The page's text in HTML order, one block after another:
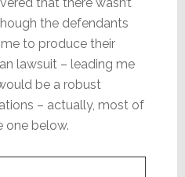
the defendants
to produce their
lawsuit – leading me
be a robust
– actually, most of
one below.